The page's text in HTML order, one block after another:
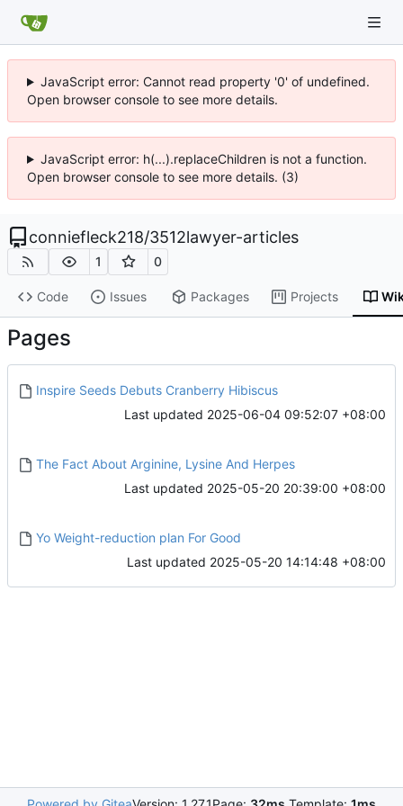
JavaScript error: Cannot read property '0' of undefined.
Open browser console to see more details.
JavaScript error: h(...).replaceChildren is not a function.
Open browser console to see more details. (3)
conniefleck218/3512lawyer-articles
1 0
Code Issues Packages Projects
Pages
Inspire Seeds Debuts Cranberry Hibiscus
Last updated 2025-06-04 09:52:07 +08:00
The Fact About Arginine, Lysine And Herpes
Last updated 2025-05-20 20:39:00 +08:00
Yo Weight-reduction plan For Good
Last updated 2025-05-20 14:14:48 +08:00